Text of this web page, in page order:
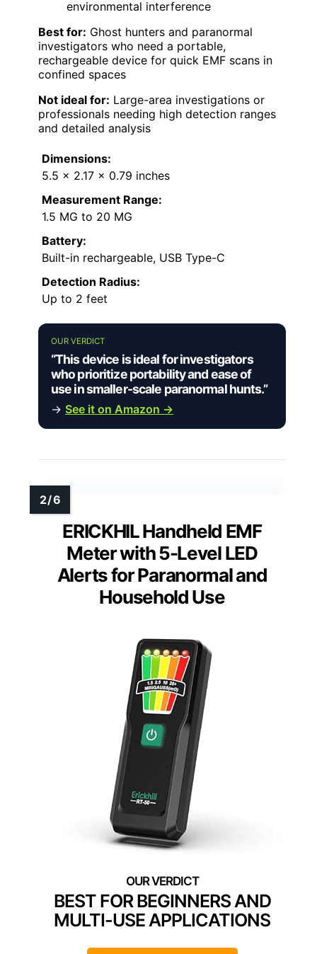
environmental interference
Best for: Ghost hunters and paranormal
investigators who need a portable,
rechargeable device for quick EMF scans in
confined spaces
Not ideal for: Large-area investigations or
professionals needing high detection ranges
and detailed analysis
Dimensions:
5.5 x 2.17 x 0.79 inches
Measurement Range:
1.5 MG to 20 MG
Battery:
Built-in rechargeable, USB Type-C
Detection Radius:
Up to 2 feet
OUR VERDICT
“This device is ideal for investigators
who prioritize portability and ease of
use in smaller-scale paranormal hunts.”
→ See it on Amazon →
ERICKHIL Handheld EMF
Meter with 5-Level LED
Alerts for Paranormal and
Household Use
BEST FOR BEGINNERS AND
MULTI-USE APPLICATIONS